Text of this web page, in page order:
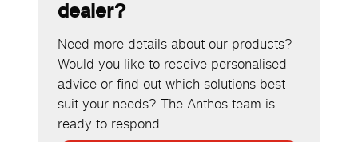
dealer?
Need more details about our products?
Would you like to receive personalised
advice or find out which solutions best
suit your needs? The Anthos team is
ready to respond.